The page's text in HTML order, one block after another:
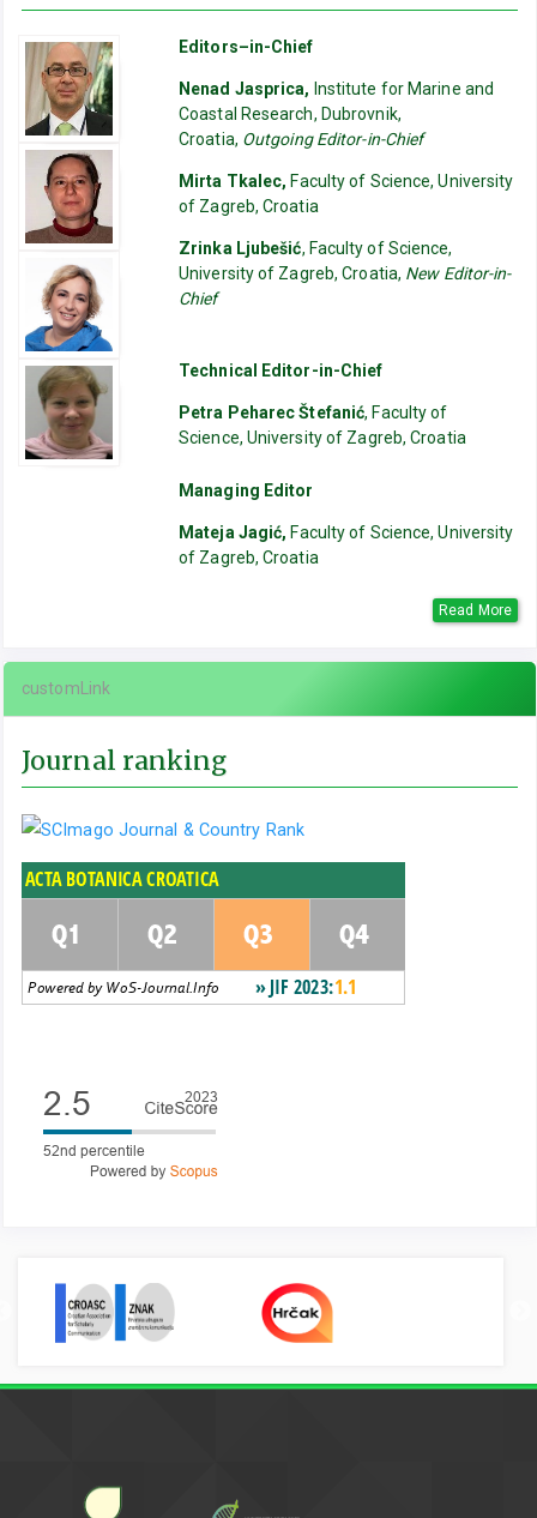
Editors–in-Chief
Nenad Jasprica, Institute for Marine and
Coastal Research, Dubrovnik,
Croatia, Outgoing Editor-in-Chief
Mirta Tkalec, Faculty of Science, University
of Zagreb, Croatia
Zrinka Ljubešić, Faculty of Science,
University of Zagreb, Croatia, New Editor-in-
Chief
Technical Editor-in-Chief
Petra Peharec Štefanić, Faculty of
Science, University of Zagreb, Croatia
Managing Editor
Mateja Jagić, Faculty of Science, University
of Zagreb, Croatia
Read More
customLink
Journal ranking